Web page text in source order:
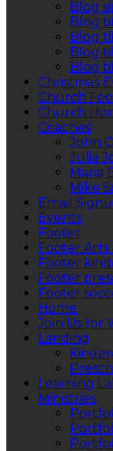
Blog
Blog
Blog
Blog
Blog
Christmas
Church
Church
Coaches
John
Julia
Maria
Mike
Email
Events
Footer
Footer Arts
Footer
Footer
Footer
Home
Join Us for
Landing
Learning
Ministries